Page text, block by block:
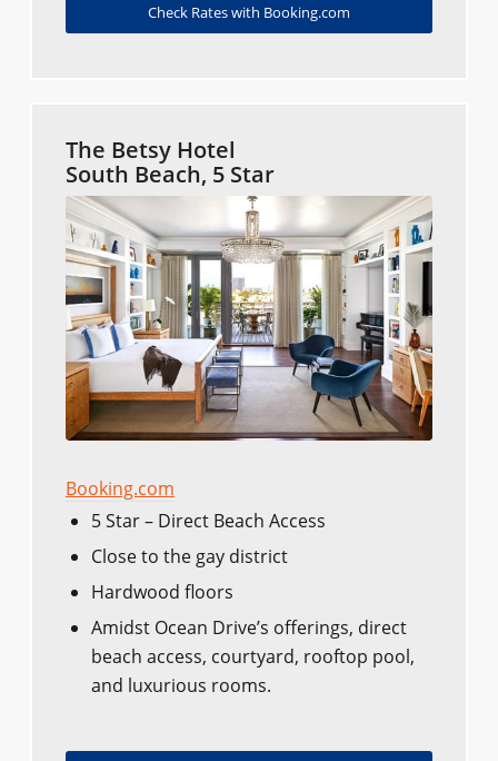
Check Rates with Booking.com
The Betsy Hotel
South Beach, 5 Star
Booking.com
5 Star – Direct Beach Access
Close to the gay district
Hardwood floors
Amidst Ocean Drive’s offerings, direct
beach access, courtyard, rooftop pool,
and luxurious rooms.